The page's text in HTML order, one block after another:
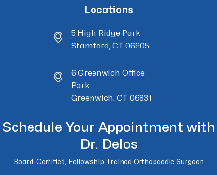
Locations
5 High Ridge Park
Stamford, CT 06905
6 Greenwich Office
Park
Greenwich, CT 06831
Schedule Your Appointment with
Dr. Delos
Board-Certified, Fellowship Trained Orthopaedic Surgeon